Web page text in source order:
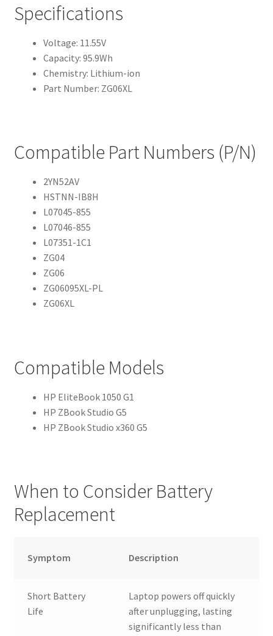
Specifications
Voltage: 11.55V
Capacity: 95.9Wh
Chemistry: Lithium-ion
Part Number: ZG06XL
Compatible Part Numbers (P/N)
2YN52AV
HSTNN-IB8H
L07045-855
L07046-855
L07351-1C1
ZG04
ZG06
ZG06095XL-PL
ZG06XL
Compatible Models
HP EliteBook 1050 G1
HP ZBook Studio G5
HP ZBook Studio x360 G5
When to Consider Battery
Replacement
Symptom Description
Short Battery
Life
Laptop powers off quickly
after unplugging, lasting
significantly less than